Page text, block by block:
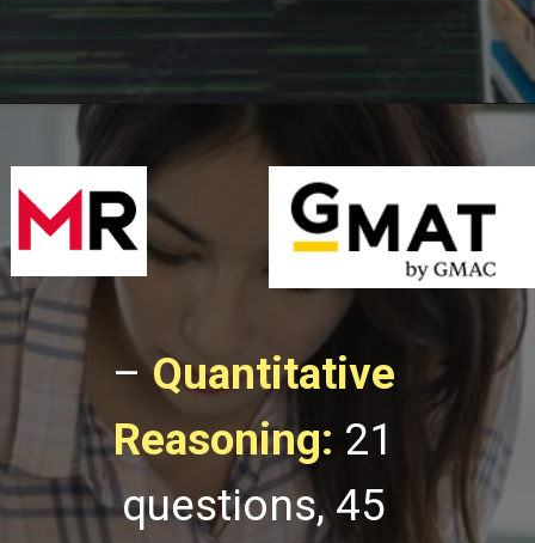
–Quantitative
Reasoning: 21
questions, 45